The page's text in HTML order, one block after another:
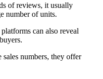
of reviews, it usually
number of units.
can also reveal
numbers, they offer